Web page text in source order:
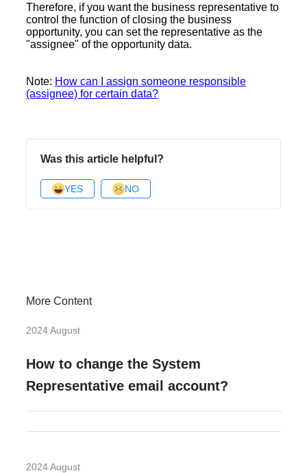
Therefore, if you want the business representative to
control the function of closing the business
opportunity, you can set the representative as the
"assignee" of the opportunity data.
Note: How can I assign someone responsible
(assignee) for certain data?
Was this article helpful?
YES NO
More Content
2024 August
How to change the System
Representative email account?
2024 August